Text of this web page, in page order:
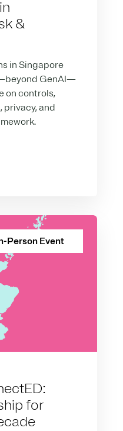
&
in Singapore
GenAI—
on controls,
and
Person Event
for